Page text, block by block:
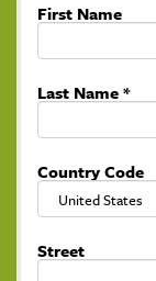
First Name
Last Name*
Country Code
Street